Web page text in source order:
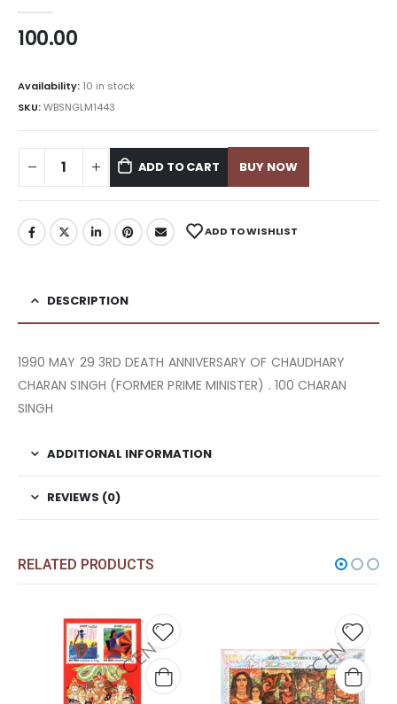
100.00
Availability: 10 in stock
SKU:WBSNGLM1443
ADD TO CART BUY NOW
ADD TO WISHLIST
DESCRIPTION
1990 MAY 29 3RD DEATH ANNIVERSARY OF CHAUDHARY
CHARAN SINGH (FORMER PRIME MINISTER) . 100 CHARAN
SINGH
ADDITIONAL INFORMATION
REVIEWS (0)
RELATED PRODUCTS
Add to
wishlist
Add